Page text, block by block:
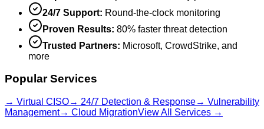
24/7 Support: Round-the-clock monitoring
Proven Results: 80% faster threat detection
Trusted Partners: Microsoft, CrowdStrike, and
more
Popular Services
→ Virtual CISO→ 24/7 Detection & Response→ Vulnerability
Management→ Cloud MigrationView All Services →